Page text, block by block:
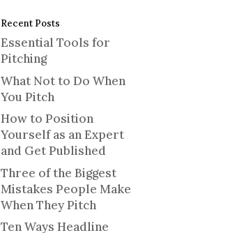
Recent Posts
Essential Tools for
Pitching
What Not to Do When
You Pitch
How to Position
Yourself as an Expert
and Get Published
Three of the Biggest
Mistakes People Make
When They Pitch
Ten Ways Headline